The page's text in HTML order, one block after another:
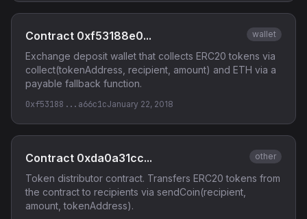
Contract 0xf53188e0... wallet
Exchange deposit wallet that collects ERC20 tokens via
collect(tokenAddress, recipient, amount) and ETH via a
payable fallback function.
0xf53188...a66c1cJanuary 22, 2018
Contract 0xda0a31cc... other
Token distributor contract. Transfers ERC20 tokens from
the contract to recipients via sendCoin(recipient,
amount, tokenAddress).